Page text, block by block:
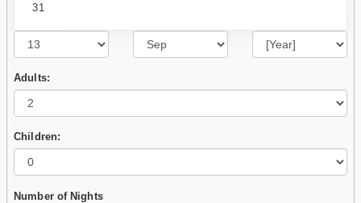
31
Adults:
Children:
Number of Nights